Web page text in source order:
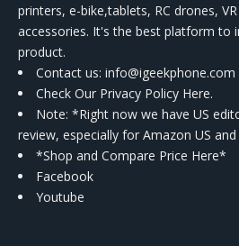
printers, e-bike,tablets, RC drones,
accessories. It's the best platform to
product.
Contact us: info@igeekphone.com
Check Our Privacy Policy Here.
Note: *Right now we have US
review, especially for Amazon US and
*Shop and Compare Price Here*
Facebook
Youtube